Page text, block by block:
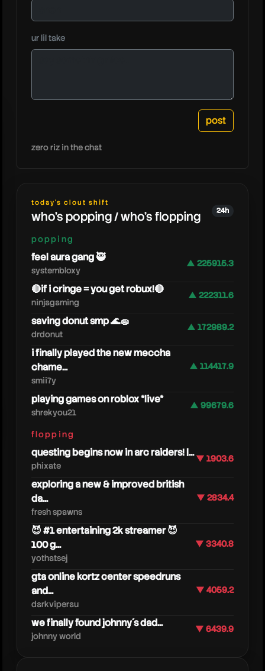
eddyx
eddyx
ur lil take
zero riz in the chat
today's clout shift
who's popping / who's flopping 24h
popping
feel aura gang 🥷
systembloxy
▲ 225915.3
🔴if i cringe = you get robux!🔴
ninjagaming
▲ 222311.6
saving donut smp 🌊🧽
drdonut
▲ 172989.2
i finally played the new meccha
chame...
smii7y
▲ 114417.9
playing games on roblox *live*
shrekyou21
▲ 99679.6
flopping
questing begins now in arc raiders! |...
phixate
▼ 1903.6
exploring a new & improved british
da...
fresh spawns
▼ 2834.4
😈 #1 entertaining 2k streamer 😈
100 g...
yothatsej
▼ 3340.8
gta online kortz center speedruns
and...
darkviperau
▼ 4059.2
we finally found johnny´s dad...
johnny world
▼ 6439.9